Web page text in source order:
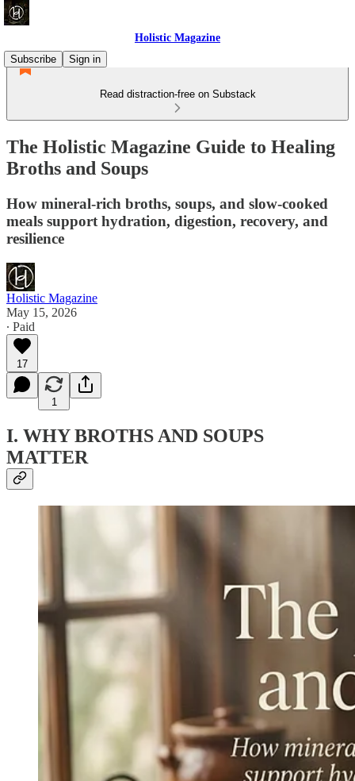
Holistic Magazine
Subscribe
Sign in
Read distraction-free on Substack
The Holistic Magazine Guide to Healing
Broths and Soups
How mineral-rich broths, soups, and slow-cooked
meals support hydration, digestion, recovery, and
resilience
Holistic Magazine
May 15, 2026
∙ Paid
17
1
I. WHY BROTHS AND SOUPS
MATTER